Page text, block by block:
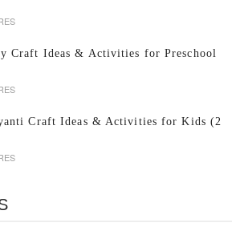
Craft Ideas & Activities for Preschool
Craft Ideas & Activities for Kids (2